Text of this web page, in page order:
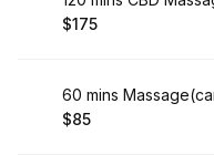
. Price
$175
Book
60 mins
.Price
$85